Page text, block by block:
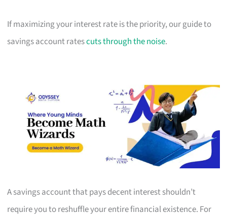
If maximizing your interest rate is the priority, our guide to
savings account ratescuts through the noise.
A savings account that pays decent interest shouldn’t
require you to reshuffle your entire financial existence. For